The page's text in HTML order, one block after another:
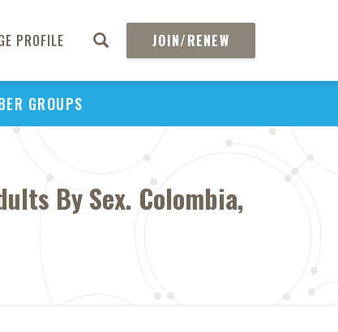
PROFILE JOIN/RENEW
GROUPS
By Sex. Colombia,